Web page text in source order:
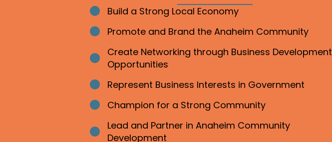
Bullet point
Build a Strong Local Economy
Bullet point
Promote and Brand the Anaheim Community
Bullet point
Create Networking through Business Development
Opportunities
Bullet point
Represent Business Interests in Government
Bullet point
Champion for a Strong Community
Bullet point
Lead and Partner in Anaheim Community
Development